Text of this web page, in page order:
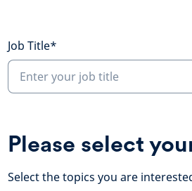
Job Title*
Please select
Select the topics you are